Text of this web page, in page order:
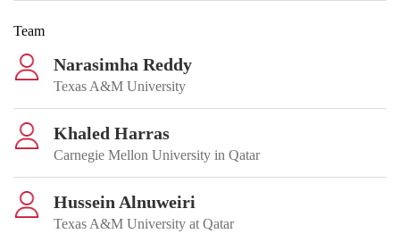
Team
Narasimha Reddy
Texas A&M University
Khaled Harras
Carnegie Mellon University in Qatar
Hussein Alnuweiri
Texas A&M University at Qatar